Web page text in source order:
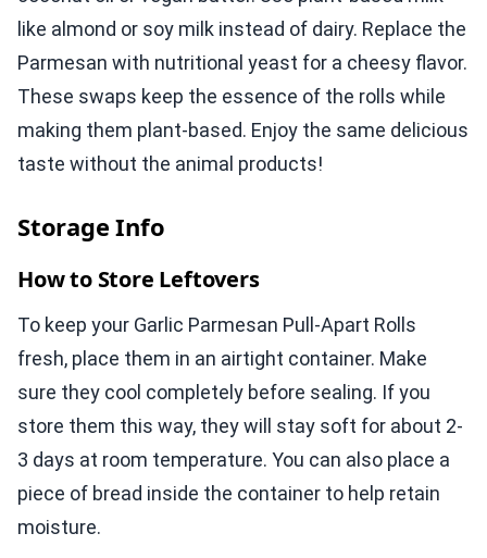
like almond or soy milk instead of dairy. Replace the
Parmesan with nutritional yeast for a cheesy flavor.
These swaps keep the essence of the rolls while
making them plant-based. Enjoy the same delicious
taste without the animal products!
Storage Info
How to Store Leftovers
To keep your Garlic Parmesan Pull-Apart Rolls
fresh, place them in an airtight container. Make
sure they cool completely before sealing. If you
store them this way, they will stay soft for about 2-
3 days at room temperature. You can also place a
piece of bread inside the container to help retain
moisture.